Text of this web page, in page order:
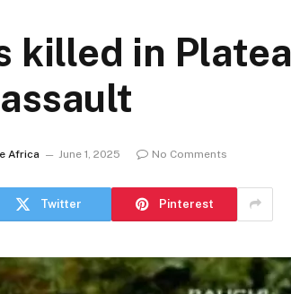
killed in
assault
Africa June 1, 2025 No Comments
Twitter Pinterest